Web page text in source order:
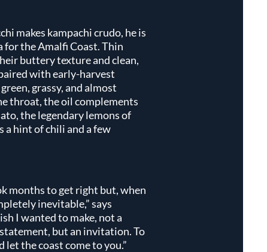
makes kampachi crudo, he is
the Amalfi Coast. Thin
buttery texture and clean,
with early-harvest
grassy, and almost
throat, the oil complements
the legendary lemons of
a hint of chili and a few
months to get right but, when
inevitable,” says
I wanted to make, not a
but an invitation. To
the coast come to you.”